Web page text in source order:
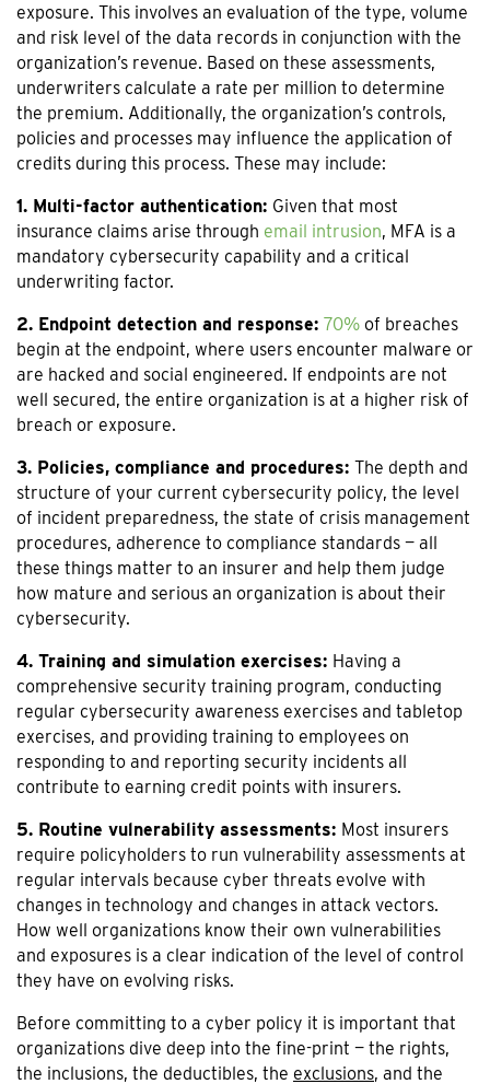
exposure. This involves an evaluation of the type, volume
and risk level of the data records in conjunction with the
organization’s revenue. Based on these assessments,
underwriters calculate a rate per million to determine
the premium. Additionally, the organization’s controls,
policies and processes may influence the application of
credits during this process. These may include:
1. Multi-factor authentication: Given that most
insurance claims arise through email intrusion, MFA is a
mandatory cybersecurity capability and a critical
underwriting factor.
2. Endpoint detection and response: 70% of breaches
begin at the endpoint, where users encounter malware or
are hacked and social engineered. If endpoints are not
well secured, the entire organization is at a higher risk of
breach or exposure.
3. Policies, compliance and procedures: The depth and
structure of your current cybersecurity policy, the level
of incident preparedness, the state of crisis management
procedures, adherence to compliance standards — all
these things matter to an insurer and help them judge
how mature and serious an organization is about their
cybersecurity.
4. Training and simulation exercises: Having a
comprehensive security training program, conducting
regular cybersecurity awareness exercises and tabletop
exercises, and providing training to employees on
responding to and reporting security incidents all
contribute to earning credit points with insurers.
5. Routine vulnerability assessments: Most insurers
require policyholders to run vulnerability assessments at
regular intervals because cyber threats evolve with
changes in technology and changes in attack vectors.
How well organizations know their own vulnerabilities
and exposures is a clear indication of the level of control
they have on evolving risks.
Before committing to a cyber policy it is important that
organizations dive deep into the fine-print — the rights,
the inclusions, the deductibles, the exclusions, and the